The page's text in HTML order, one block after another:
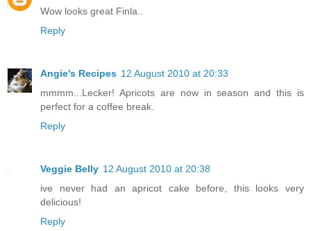
Wow looks great Finla..
Reply
Angie's Recipes 12 August 2010 at 20:33
mmmm...Lecker! Apricots are now in season and this is
perfect for a coffee break.
Reply
Veggie Belly 12 August 2010 at 20:38
ive never had an apricot cake before, this looks very
delicious!
Reply